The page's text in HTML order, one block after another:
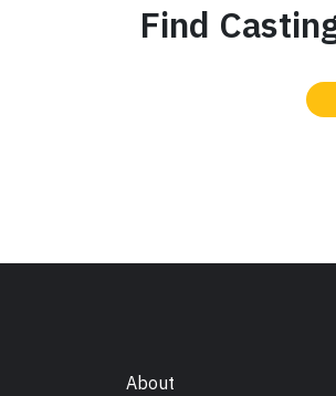
Find
About